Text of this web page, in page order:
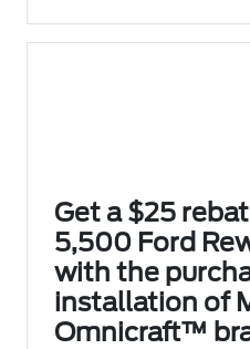
Get a $25
5,500 Ford
with the
installation of
Omnicraft™